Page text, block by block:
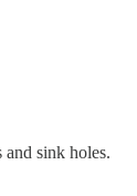
sink holes.